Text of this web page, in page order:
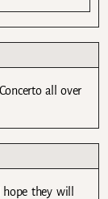
all over
they will